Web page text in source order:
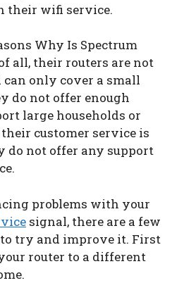
their wifi service.
Why Is Spectrum
all, their routers are not
only cover a small
do not offer enough
large households or
customer service is
do not offer any support
problems with your
signal, there are a few
try and improve it. First
router to a different